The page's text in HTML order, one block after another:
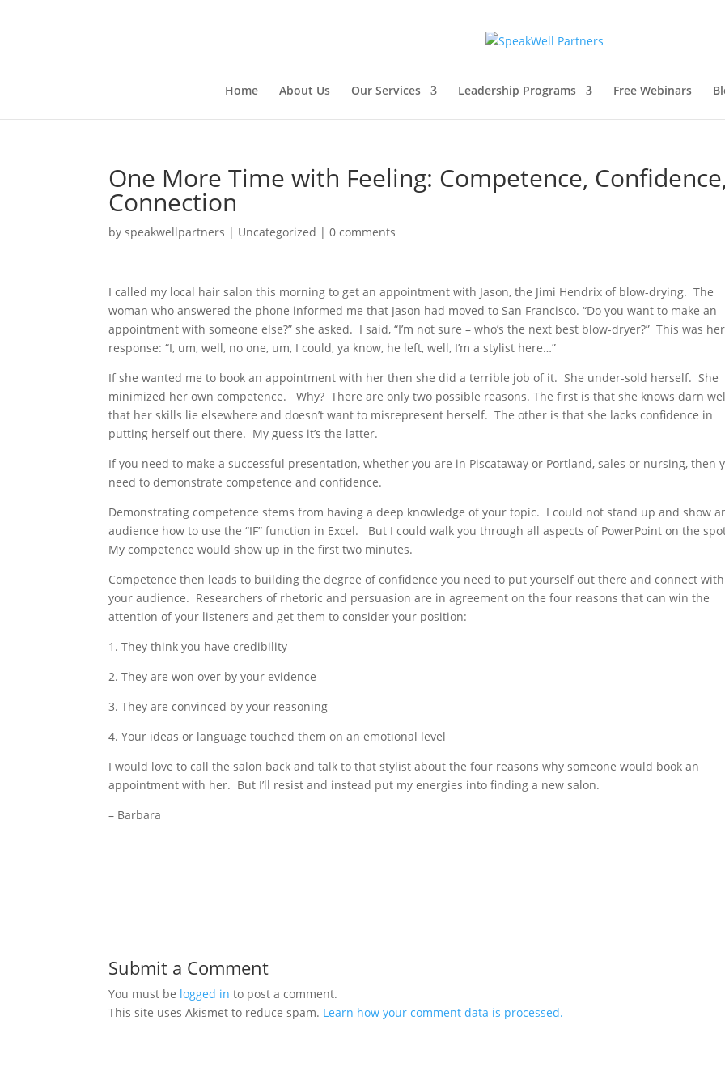
Home About Us Our Services Leadership Programs Free Webinars
One More Time with Feeling: Competence,
Connection
byspeakwellpartners | Uncategorized |0 comments
I called my local hair salon this morning to get an appointment with Jason, the Jimi Hendrix of blow-drying. The
woman who answered the phone informed me that Jason had moved to San Francisco. “Do you want to make an
appointment with someone else?” she asked. I said, “I’m not sure – who’s the next best blow-dryer?” This was her
response: “I, um, well, no one, um, I could, ya know, he left, well, I’m a stylist here…”
If she wanted me to book an appointment with her then she did a terrible job of it. She under-sold herself. She
minimized her own competence. Why? There are only two possible reasons. The first is that she knows darn
that her skills lie elsewhere and doesn’t want to misrepresent herself. The other is that she lacks confidence in
putting herself out there. My guess it’s the latter.
If you need to make a successful presentation, whether you are in Piscataway or Portland, sales or nursing, then
need to demonstrate competence and confidence.
Demonstrating competence stems from having a deep knowledge of your topic. I could not stand up and show
audience how to use the “IF” function in Excel. But I could walk you through all aspects of PowerPoint on the
My competence would show up in the first two minutes.
Competence then leads to building the degree of confidence you need to put yourself out there and connect with
your audience. Researchers of rhetoric and persuasion are in agreement on the four reasons that can win the
attention of your listeners and get them to consider your position:
1. They think you have credibility
2. They are won over by your evidence
3. They are convinced by your reasoning
4. Your ideas or language touched them on an emotional level
I would love to call the salon back and talk to that stylist about the four reasons why someone would book an
appointment with her. But I’ll resist and instead put my energies into finding a new salon.
– Barbara
Submit a Comment
You must be logged in to post a comment.
This site uses Akismet to reduce spam. Learn how your comment data is processed.